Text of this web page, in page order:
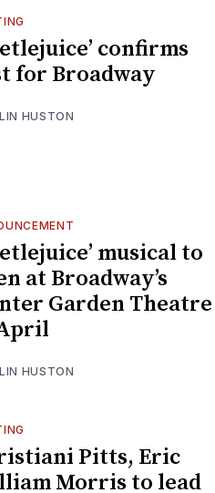
confirms
for Broadway
HUSTON
musical to
at Broadway’s
Garden Theatre
HUSTON
Pitts, Eric
Morris to lead